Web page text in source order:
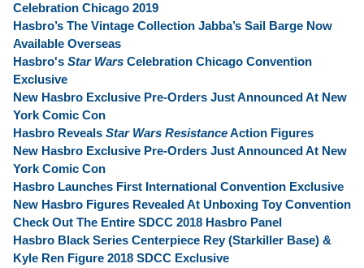
Celebration Chicago 2019
Hasbro’s The Vintage Collection Jabba’s Sail Barge Now
Available Overseas
Hasbro's Star Wars Celebration Chicago Convention
Exclusive
New Hasbro Exclusive Pre-Orders Just Announced At New
York Comic Con
Hasbro Reveals Star Wars ResistanceAction Figures
New Hasbro Exclusive Pre-Orders Just Announced At New
York Comic Con
Hasbro Launches First International Convention Exclusive
New Hasbro Figures Revealed At Unboxing Toy Convention
Check Out The Entire SDCC 2018 Hasbro Panel
Hasbro Black Series Centerpiece Rey (Starkiller Base) &
Kyle Ren Figure 2018 SDCC Exclusive